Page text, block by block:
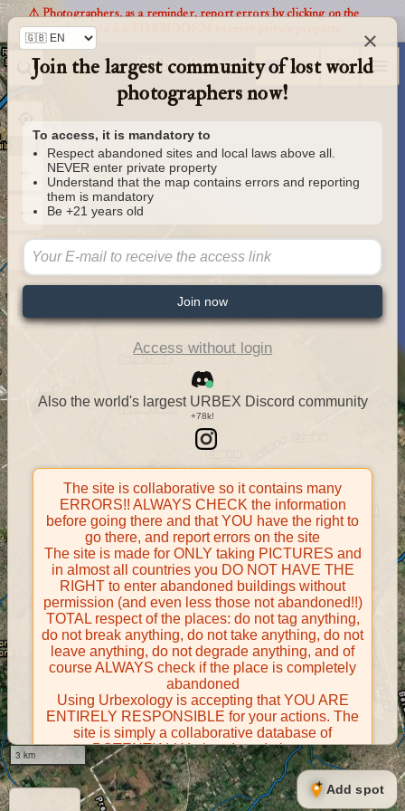
3 km
Urbexology.com
Add spot
⚠️ Photographers, as a reminder, report errors by clicking on the
markers and it is FORBIDDEN to enter private property
×
Join the largest community of lost world
photographers now!
To access, it is mandatory to
Respect abandoned sites and local laws above all.
NEVER enter private property
Understand that the map contains errors and reporting
them is mandatory
Be +21 years old
Join now
Access without login
Also the world's largest URBEX Discord community
The site is collaborative so it contains many
ERRORS!! ALWAYS CHECK the information
before going there and that YOU have the right to
go there, and report errors on the site
The site is made for ONLY taking PICTURES and
in almost all countries you DO NOT HAVE THE
RIGHT to enter abandoned buildings without
permission (and even less those not abandoned!!)
TOTAL respect of the places: do not tag anything,
do not break anything, do not take anything, do not
leave anything, do not degrade anything, and of
course ALWAYS check if the place is completely
abandoned
Using Urbexology is accepting that YOU ARE
ENTIRELY RESPONSIBLE for your actions. The
site is simply a collaborative database of
POTENTIALLY abandoned places
Contributors take FULL responsibility for their
contributions and certify that they have the right to
share them